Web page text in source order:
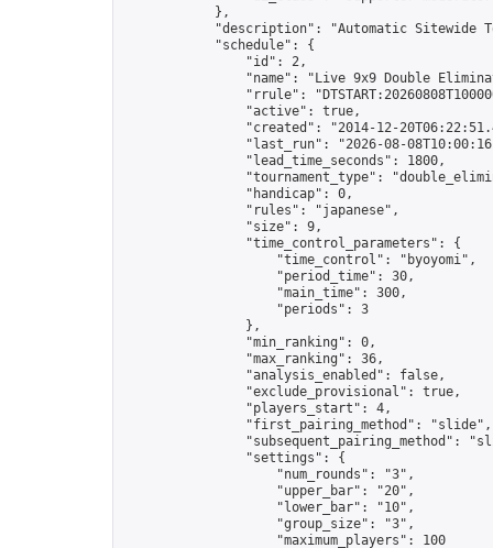
            },
"description": "Automatic Sitewide
            "schedule": {
                "id": 2,
"name": "Live 9x9 Double
"rrule":
                "active": true,
"created": "2014-12-
"last_run": "2026-08-
                "lead_time_seconds": 1800,
"tournament_type":
                "handicap": 0,
                "rules": "japanese",
                "size": 9,
                "time_control_parameters": {
                    "time_control": "byoyomi",
                    "period_time": 30,
                    "main_time": 300,
                    "periods": 3
                },
                "min_ranking": 0,
                "max_ranking": 36,
                "analysis_enabled": false,
                "exclude_provisional": true,
                "players_start": 4,
                "first_pairing_method": "slide",
"subsequent_pairing_method":
                "settings": {
                    "num_rounds": "3",
                    "upper_bar": "20",
                    "lower_bar": "10",
                    "group_size": "3",
                    "maximum_players": 100